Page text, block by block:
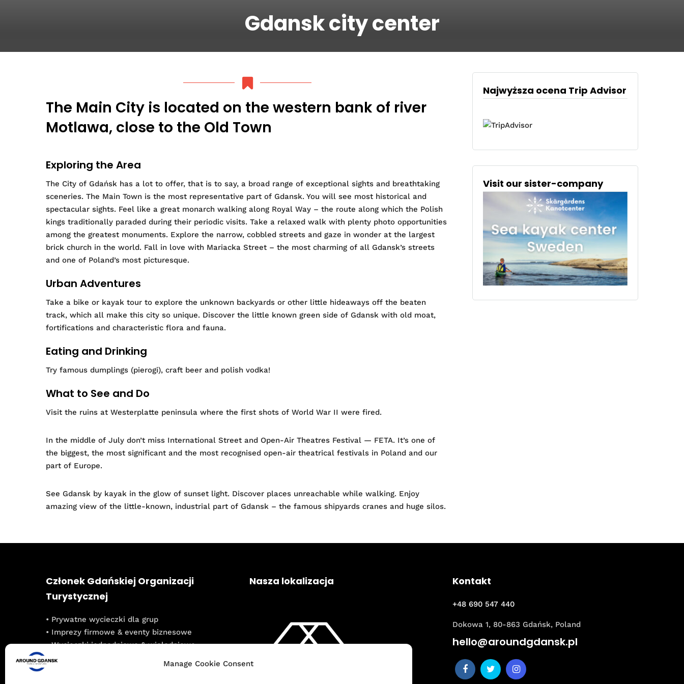
Manage Cookie Consent
Gdansk city center
The Main City is located on the western bank of river
Motlawa, close to the Old Town
Exploring the Area
The City of Gdańsk has a lot to offer, that is to say, a broad range of exceptional sights and breathtaking
sceneries. The Main Town is the most representative part of Gdansk. You will see most historical and
spectacular sights. Feel like a great monarch walking along Royal Way – the route along which the Polish
kings traditionally paraded during their periodic visits. Take a relaxed walk with plenty photo opportunities
among the greatest monuments. Explore the narrow, cobbled streets and gaze in wonder at the largest
brick church in the world. Fall in love with Mariacka Street – the most charming of all Gdansk’s streets
and one of Poland’s most picturesque.
Urban Adventures
Take a bike or kayak tour to explore the unknown backyards or other little hideaways off the beaten
track, which all make this city so unique. Discover the little known green side of Gdansk with old moat,
fortifications and characteristic flora and fauna.
Eating and Drinking
Try famous dumplings (pierogi), craft beer and polish vodka!
What to See and Do
Visit the ruins at Westerplatte peninsula where the first shots of World War II were fired.
In the middle of July don’t miss International Street and Open-Air Theatres Festival — FETA. It’s one of
the biggest, the most significant and the most recognised open-air theatrical festivals in Poland and our
part of Europe.
See Gdansk by kayak in the glow of sunset light. Discover places unreachable while walking. Enjoy
amazing view of the little-known, industrial part of Gdansk – the famous shipyards cranes and huge silos.
Najwyższa ocena Trip Advisor
Visit our sister-company
Członek Gdańskiej Organizacji
Turystycznej
• Prywatne wycieczki dla grup
• Imprezy firmowe & eventy biznesowe
• Wycieczki jednodniowe & wielodniowe
• Integracje dla grup szkolnych
Nasza lokalizacja Kontakt
+48 690 547 440
Dokowa 1, 80-863 Gdańsk, Poland
hello@aroundgdansk.pl